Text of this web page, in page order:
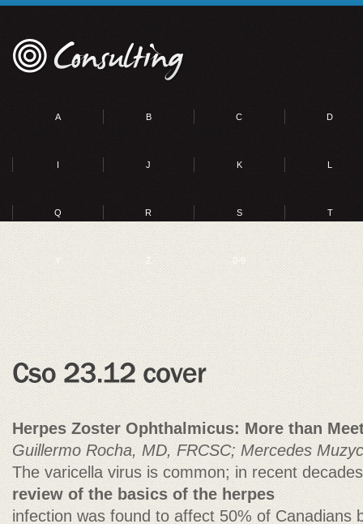
A B C D
I J K L
Q R S T
Y Z 0-9
Herpes Zoster Ophthalmicus: More than
Guillermo Rocha, MD, FRCSC; Mercedes
The varicella virus is common; in recent
review of the basics of the herpes
infection was found to affect 50% of Canadians